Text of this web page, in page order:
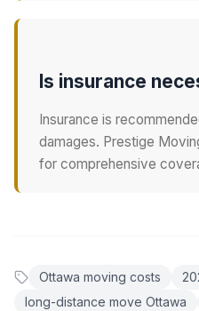
Is insurance
Insurance is
damages. Prestige
for comprehensive
Ottawa moving costs
long-distance move Ottawa